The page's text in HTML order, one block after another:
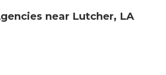
near Lutcher, LA